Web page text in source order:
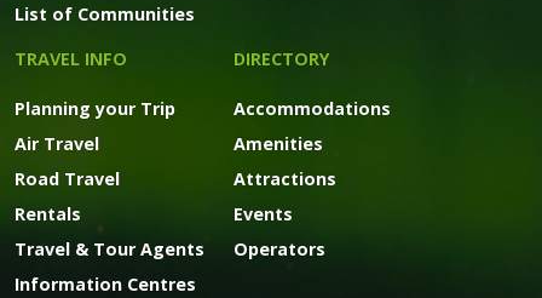
List of Communities
TRAVEL INFO
Planning your Trip
Air Travel
Road Travel
Rentals
Travel & Tour Agents
Information Centres
DIRECTORY
Accommodations
Amenities
Attractions
Events
Operators